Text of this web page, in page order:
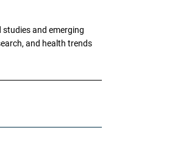
and emerging
and health trends